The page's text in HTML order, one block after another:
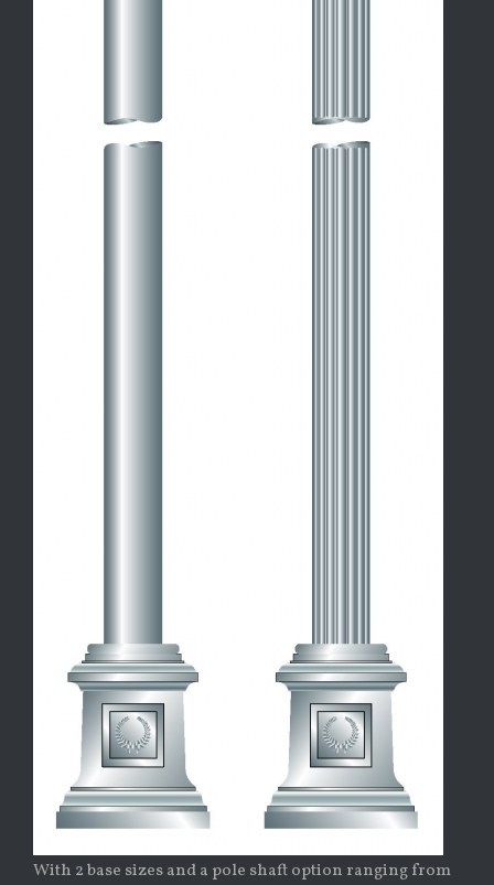
With 2 base sizes and a pole shaft option ranging from